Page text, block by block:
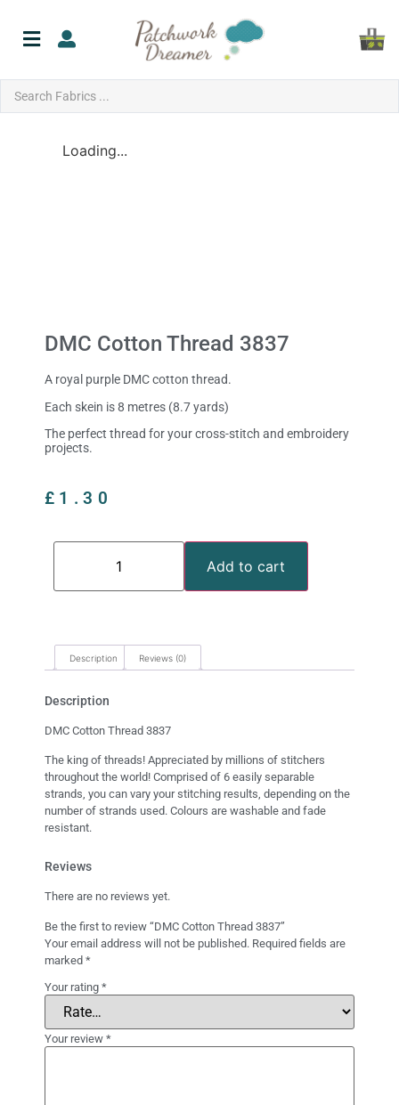
Loading...
DMC Cotton Thread 3837
A royal purple DMC cotton thread.
Each skein is 8 metres (8.7 yards)
The perfect thread for your cross-stitch and embroidery
projects.
£ 1.30
Add to cart
Description Reviews (0)
Description
DMC Cotton Thread 3837
The king of threads! Appreciated by millions of stitchers
throughout the world! Comprised of 6 easily separable
strands, you can vary your stitching results, depending on the
number of strands used. Colours are washable and fade
resistant.
Reviews
There are no reviews yet.
Be the first to review “DMC Cotton Thread 3837”
Your email address will not be published. Required fields are
marked *
Your rating *
Your review *